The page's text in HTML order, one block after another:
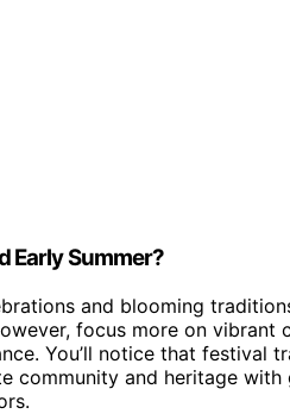
Early Summer?
and blooming
focus more on vibrant
You’ll notice that festival
community and heritage